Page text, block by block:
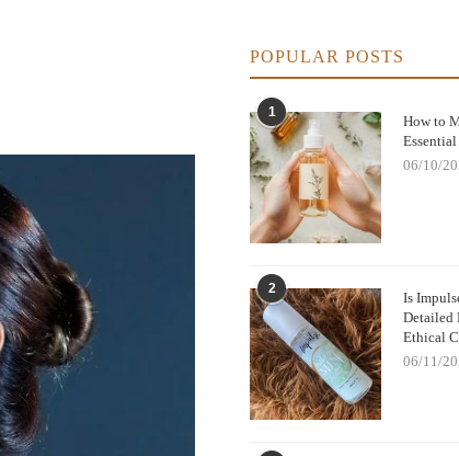
POPULAR POSTS
1
How to
06/10/
2
Is
Detailed
Ethical
06/11/